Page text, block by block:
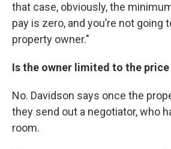
that case, obviously, the
pay is zero, and you’re not going
property owner."
Is the owner limited to the
No. Davidson says once the
they send out a negotiator, who
room.